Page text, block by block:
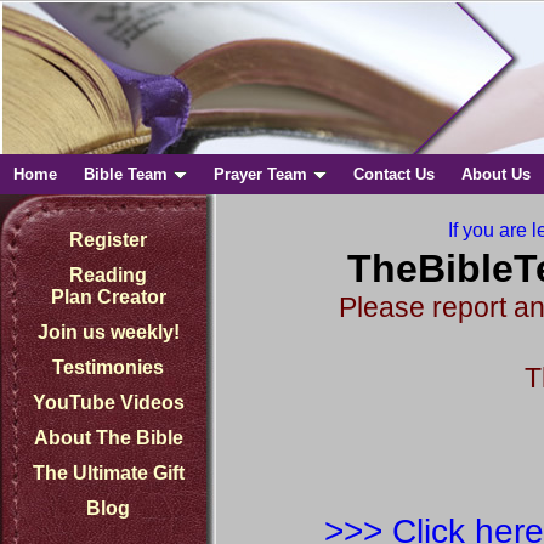
Home Bible Team Prayer Team Contact Us About Us
Register
Reading
Plan Creator
Join us weekly!
Testimonies
YouTube Videos
About The Bible
The Ultimate Gift
Blog
If you are
Please report
>>> Click